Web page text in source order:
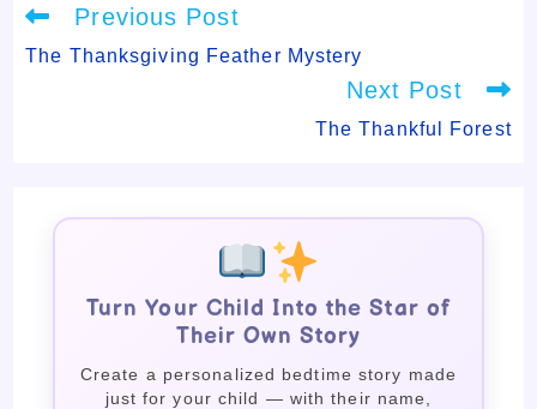
Read
more
articles
Previous Post
The Thanksgiving Feather Mystery
Next Post
The Thankful Forest
Turn Your Child Into the Star of
Their Own Story
Create a personalized bedtime story made
just for your child — with their name,